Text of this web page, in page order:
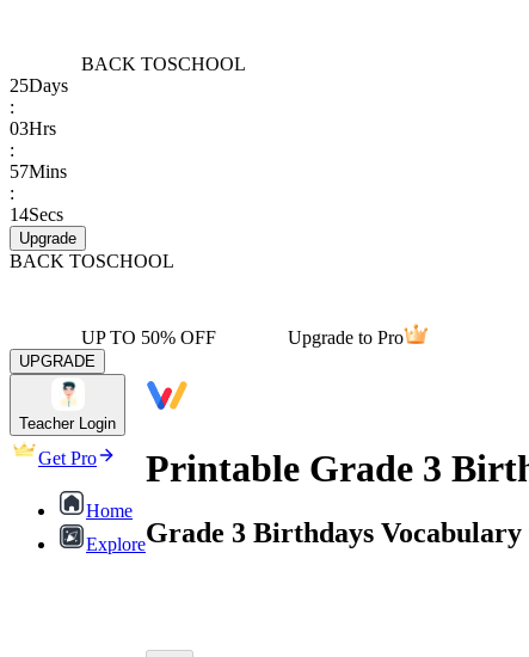
BACK TOSCHOOL
25Days
:
03Hrs
:
57Mins
:
14Secs
Upgrade
BACK TOSCHOOL
UP TO 50% OFF Upgrade to Pro
UPGRADE
Teacher Login
Get Pro
Home
Explore
Printable Grade 3
Grade 3 Birthdays